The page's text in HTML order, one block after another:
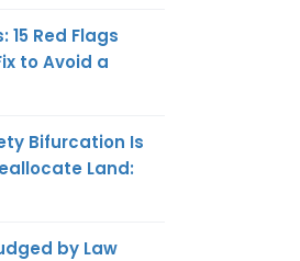
15 Red Flags
to Avoid a
Bifurcation Is
Land:
by Law